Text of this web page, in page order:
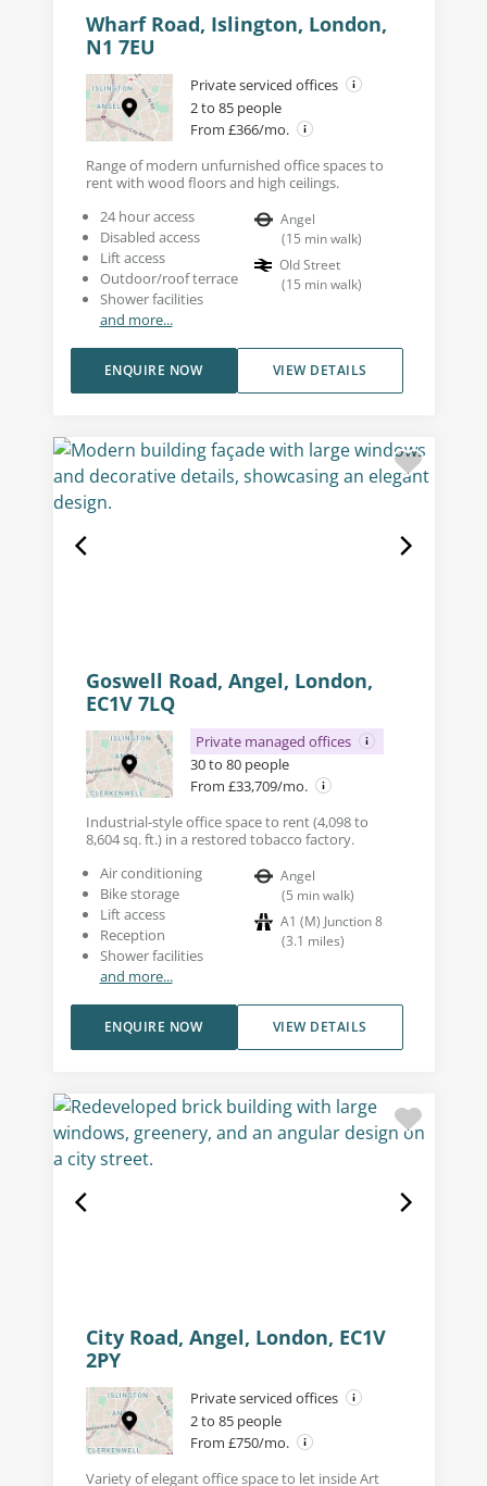
Wharf Road, Islington, London,
N1 7EU
Private serviced offices
2 to 85 people
From £366/mo.
Range of modern unfurnished office spaces to
rent with wood floors and high ceilings.
24 hour access
Disabled access
Lift access
Outdoor/roof terrace
Shower facilities
and more...
Angel
(15 min walk)
Old Street
(15 min walk)
VIEW DETAILS
ENQUIRE NOW
Goswell Road, Angel, London,
EC1V 7LQ
Private managed offices
30 to 80 people
From £33,709/mo.
Industrial-style office space to rent (4,098 to
8,604 sq. ft.) in a restored tobacco factory.
Air conditioning
Bike storage
Lift access
Reception
Shower facilities
and more...
Angel
(5 min walk)
A1 (M) Junction 8
(3.1 miles)
VIEW DETAILS
ENQUIRE NOW
City Road, Angel, London, EC1V
2PY
Private serviced offices
2 to 85 people
From £750/mo.
Variety of elegant office space to let inside Art